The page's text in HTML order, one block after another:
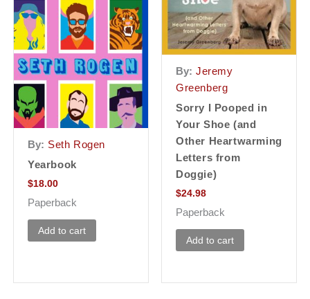
By: Seth Rogen
Yearbook
$18.00
Paperback
Add to cart
By: Jeremy
Greenberg
Sorry I Pooped in
Your Shoe (and
Other Heartwarming
Letters from
Doggie)
$24.98
Paperback
Add to cart